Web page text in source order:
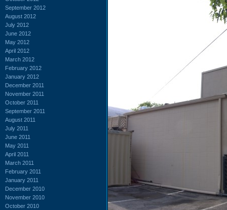
September 2012
August 2012
July 2012
June 2012
May 2012
April 2012
March 2012
February 2012
January 2012
December 2011
November 2011
October 2011
September 2011
August 2011
July 2011
June 2011
May 2011
April 2011
March 2011
February 2011
January 2011
December 2010
November 2010
October 2010